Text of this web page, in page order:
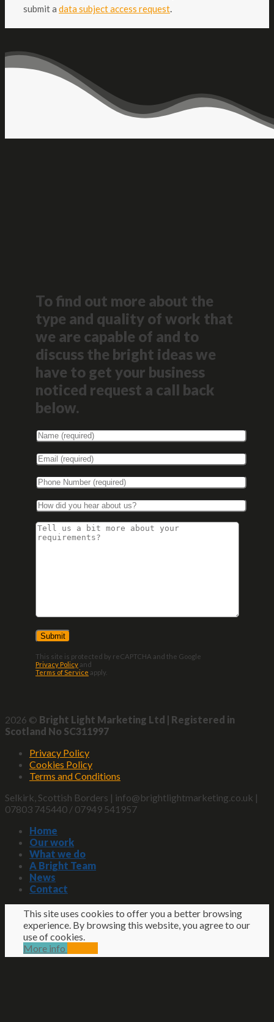
submit a data subject access request.
To find out more about the
type and quality of work that
we are capable of and to
discuss the bright ideas we
have to get your business
noticed request a call back
below.
This site is protected by reCAPTCHA and the Google
Privacy Policy and
Terms of Service apply.
2026 © Bright Light Marketing Ltd | Registered in
Scotland No SC311997
Privacy Policy
Cookies Policy
Terms and Conditions
Selkirk, Scottish Borders | info@brightlightmarketing.co.uk |
07803 745440 / 07949 541957
Home
Our work
What we do
A Bright Team
News
Contact
This site uses cookies to offer you a better browsing
experience. By browsing this website, you agree to our
use of cookies.
More info